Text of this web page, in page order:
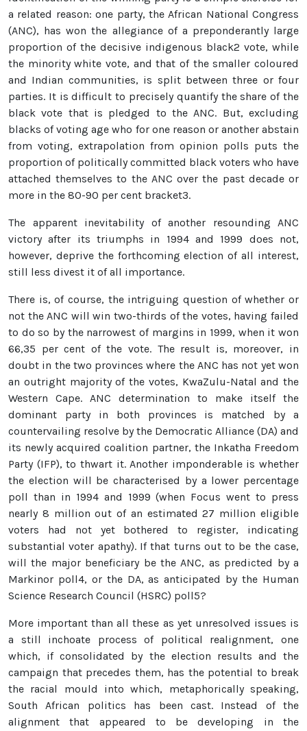
a related reason: one party, the African National Congress
(ANC), has won the allegiance of a preponderantly large
proportion of the decisive indigenous black2 vote, while
the minority white vote, and that of the smaller coloured
and Indian communities, is split between three or four
parties. It is difficult to precisely quantify the share of the
black vote that is pledged to the ANC. But, excluding
blacks of voting age who for one reason or another abstain
from voting, extrapolation from opinion polls puts the
proportion of politically committed black voters who have
attached themselves to the ANC over the past decade or
more in the 80-90 per cent bracket3.
The apparent inevitability of another resounding ANC
victory after its triumphs in 1994 and 1999 does not,
however, deprive the forthcoming election of all interest,
still less divest it of all importance.
There is, of course, the intriguing question of whether or
not the ANC will win two-thirds of the votes, having failed
to do so by the narrowest of margins in 1999, when it won
66,35 per cent of the vote. The result is, moreover, in
doubt in the two provinces where the ANC has not yet won
an outright majority of the votes, KwaZulu-Natal and the
Western Cape. ANC determination to make itself the
dominant party in both provinces is matched by a
countervailing resolve by the Democratic Alliance (DA) and
its newly acquired coalition partner, the Inkatha Freedom
Party (IFP), to thwart it. Another imponderable is whether
the election will be characterised by a lower percentage
poll than in 1994 and 1999 (when Focus went to press
nearly 8 million out of an estimated 27 million eligible
voters had not yet bothered to register, indicating
substantial voter apathy). If that turns out to be the case,
will the major beneficiary be the ANC, as predicted by a
Markinor poll4, or the DA, as anticipated by the Human
Science Research Council (HSRC) poll5?
More important than all these as yet unresolved issues is
a still inchoate process of political realignment, one
which, if consolidated by the election results and the
campaign that precedes them, has the potential to break
the racial mould into which, metaphorically speaking,
South African politics has been cast. Instead of the
alignment that appeared to be developing in the